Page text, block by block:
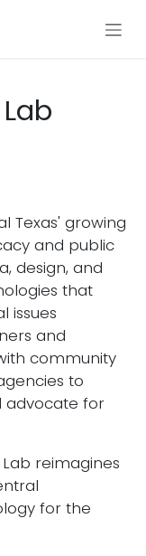
Texas' growing
and public
design, and
that
issues
and
community
to
advocate for
reimagines
for the